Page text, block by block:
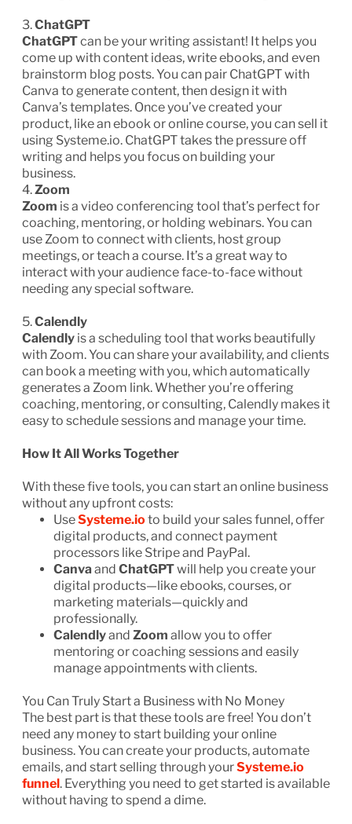
3.ChatGPT
ChatGPTcan be your writing assistant! It helps you
come up with content ideas, write ebooks, and even
brainstorm blog posts. You can pair ChatGPT with
Canva to generate content, then design it with
Canva’s templates. Once you’ve created your
product, like an ebook or online course, you can sell it
using Systeme.io. ChatGPT takes the pressure off
writing and helps you focus on building your
business.
4.Zoom
Zoom is a video conferencing tool that’s perfect for
coaching, mentoring, or holding webinars. You can
use Zoom to connect with clients, host group
meetings, or teach a course. It’s a great way to
interact with your audience face-to-face without
needing any special software.
5.Calendly
Calendly is a scheduling tool that works beautifully
with Zoom. You can share your availability, and clients
can book a meeting with you, which automatically
generates a Zoom link. Whether you’re offering
coaching, mentoring, or consulting, Calendly makes it
easy to schedule sessions and manage your time.
How It All Works Together
With these five tools, you can start an online business
without any upfront costs:
UseSysteme.io to build your sales funnel, offer
digital products, and connect payment
processors like Stripe and PayPal.
Canva and ChatGPTwill help you create your
digital products—like ebooks, courses, or
marketing materials—quickly and
professionally.
Calendlyand Zoom allow you to offer
mentoring or coaching sessions and easily
manage appointments with clients.
You Can Truly Start a Business with No Money
The best part is that these tools are free! You don’t
need any money to start building your online
business. You can create your products, automate
emails, and start selling through yourSysteme.io
funnel. Everything you need to get started is available
without having to spend a dime.